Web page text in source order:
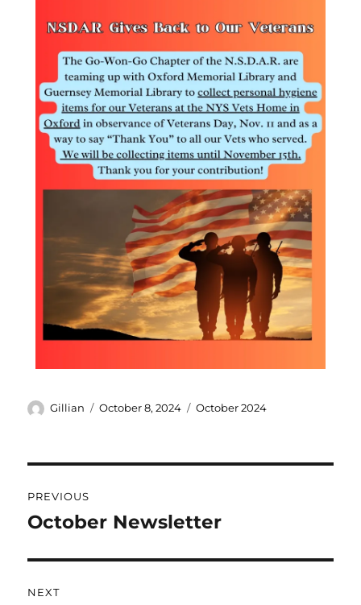
Gillian October 8, 2024 October 2024
PREVIOUS
October Newsletter
NEXT